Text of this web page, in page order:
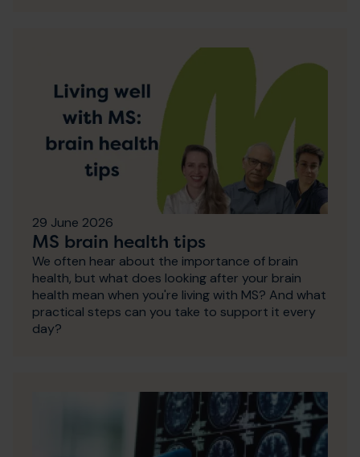
29 June 2026
MS brain health tips
We often hear about the importance of brain
health, but what does looking after your brain
health mean when you're living with MS? And what
practical steps can you take to support it every
day?